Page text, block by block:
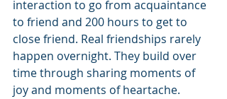
interaction to go from acquaintance
to friend and 200 hours to get to
close friend. Real friendships rarely
happen overnight. They build over
time through sharing moments of
joy and moments of heartache.